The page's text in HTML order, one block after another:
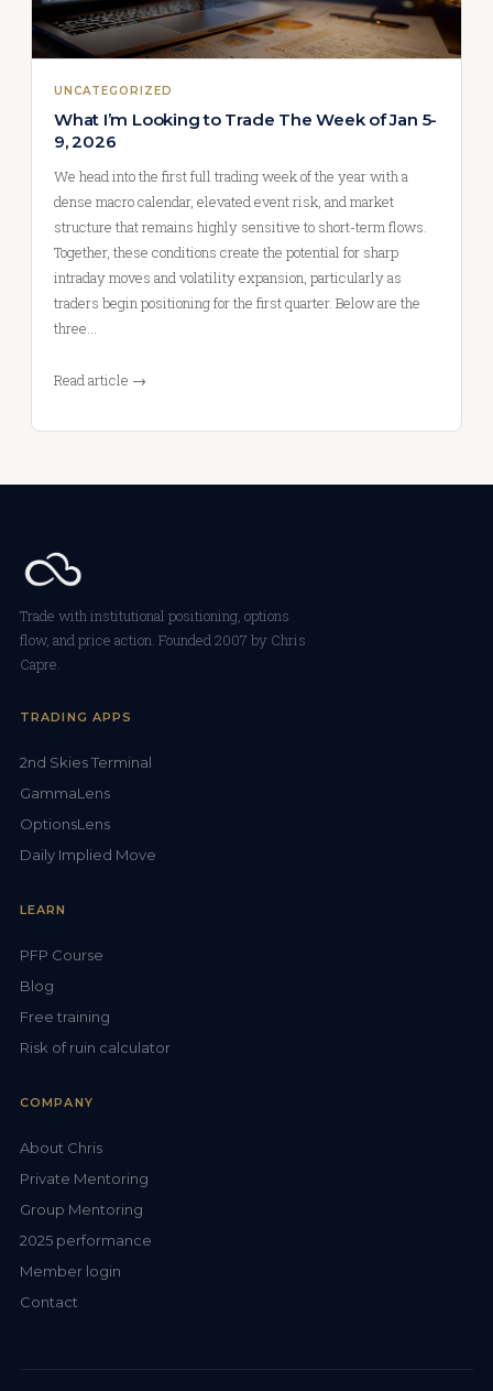
UNCATEGORIZED
What I’m Looking to Trade The Week of Jan 5-
9, 2026
We head into the first full trading week of the year with a
dense macro calendar, elevated event risk, and market
structure that remains highly sensitive to short-term flows.
Together, these conditions create the potential for sharp
intraday moves and volatility expansion, particularly as
traders begin positioning for the first quarter. Below are the
three…
Read article →
Trade with institutional positioning, options
flow, and price action. Founded 2007 by Chris
Capre.
TRADING APPS
2nd Skies Terminal
GammaLens
OptionsLens
Daily Implied Move
LEARN
PFP Course
Blog
Free training
Risk of ruin calculator
COMPANY
About Chris
Private Mentoring
Group Mentoring
2025 performance
Member login
Contact